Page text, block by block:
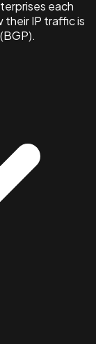
each
their IP traffic is